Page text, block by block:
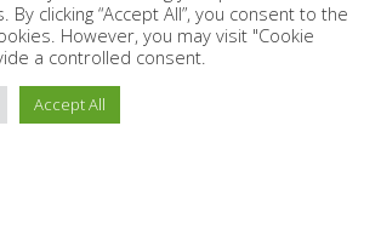
13864)
PRIVACY POLICY
clicking “Accept All”, you consent to the
However, you may visit "Cookie
a controlled consent.
Accept All